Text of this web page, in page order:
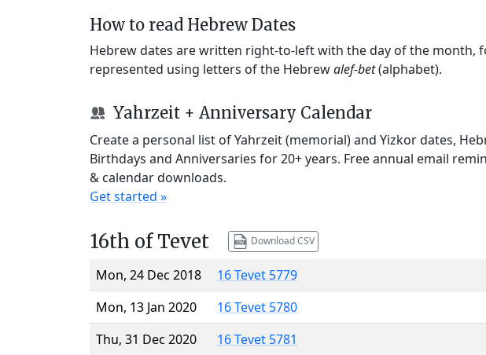
How to read Hebrew Dates
Hebrew dates are written right-to-left with the day of the month,
represented using letters of the Hebrewalef-bet(alphabet).
Yahrzeit + Anniversary Calendar
Create a personal list of Yahrzeit (memorial) and Yizkor dates,
Birthdays and Anniversaries for 20+ years. Free annual email
& calendar downloads.
Get started »
16th of Tevet Download CSV
Mon, 24 Dec 2018
16 Tevet 5779
Mon, 13 Jan 2020
16 Tevet 5780
Thu, 31 Dec 2020
16 Tevet 5781